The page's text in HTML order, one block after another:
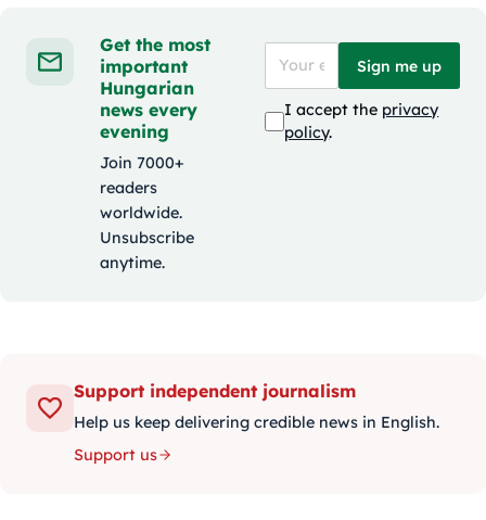
Get the most
important
Hungarian
news every
evening
Join 7000+
readers
worldwide.
Unsubscribe
anytime.
Sign me up
I accept the privacy
policy.
Support independent journalism
Help us keep delivering credible news in English.
Support us